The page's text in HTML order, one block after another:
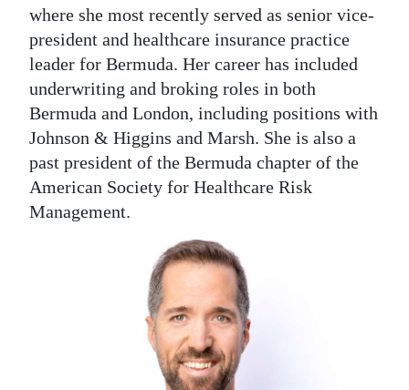
where she most recently served as senior vice-
president and healthcare insurance practice
leader for Bermuda. Her career has included
underwriting and broking roles in both
Bermuda and London, including positions with
Johnson & Higgins and Marsh. She is also a
past president of the Bermuda chapter of the
American Society for Healthcare Risk
Management.